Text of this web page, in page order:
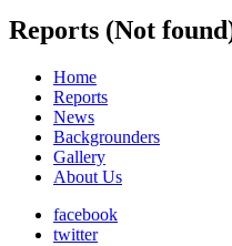
Reports (Not
Home
Reports
News
Backgrounders
Gallery
About Us
facebook
twitter